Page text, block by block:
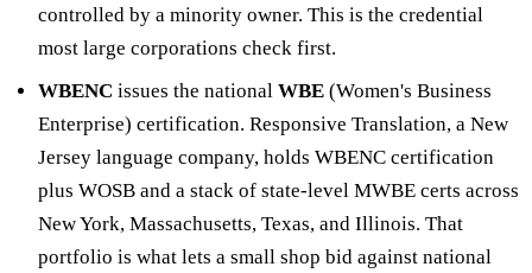
controlled by a minority owner. This is the credential
most large corporations check first.
WBENC issues the national WBE (Women's Business
Enterprise) certification. Responsive Translation, a New
Jersey language company, holds WBENC certification
plus WOSB and a stack of state-level MWBE certs across
New York, Massachusetts, Texas, and Illinois. That
portfolio is what lets a small shop bid against national